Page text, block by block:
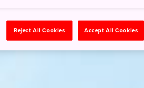
Reject All Cookies Accept All Cookies